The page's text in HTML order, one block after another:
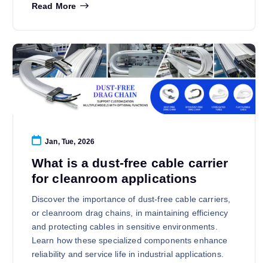
Read More
Jan, Tue, 2026
What is a dust-free cable carrier
for cleanroom applications
Discover the importance of dust-free cable carriers,
or cleanroom drag chains, in maintaining efficiency
and protecting cables in sensitive environments.
Learn how these specialized components enhance
reliability and service life in industrial applications.